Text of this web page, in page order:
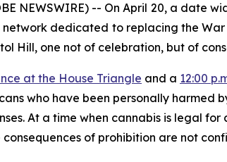
NEWSWIRE) -- On April 20, a date
dedicated to replacing the
Hill, one not of celebration, but of
at the House Triangle and a 12:00
who have been personally
At a time when cannabis is legal
of prohibition are not